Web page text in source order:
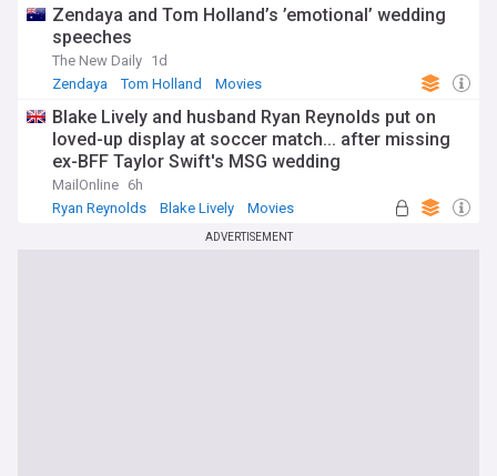
Zendaya and Tom Holland’s ’emotional’ wedding
speeches
The New Daily 1d
Zendaya
Tom Holland Movies
Blake Lively and husband Ryan Reynolds put on
loved-up display at soccer match... after missing
ex-BFF Taylor Swift's MSG wedding
MailOnline 6h
Ryan Reynolds
Blake Lively Movies
ADVERTISEMENT